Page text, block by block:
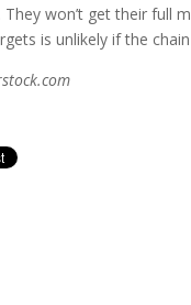
won’t get their full
is unlikely if the